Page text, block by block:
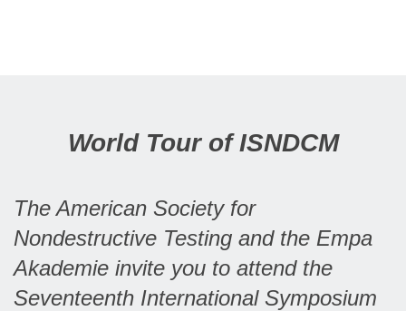
World Tour of ISNDCM
The American Society for
Nondestructive Testing and the Empa
Akademie invite you to attend the
Seventeenth International Symposium